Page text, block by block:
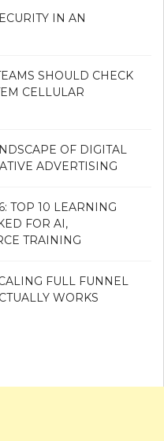
IN AN
SHOULD CHECK
CELLULAR
OF DIGITAL
ADVERTISING
TOP 10 LEARNING
FOR AI,
TRAINING
FULL FUNNEL
WORKS